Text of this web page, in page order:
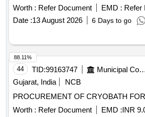
after the date of delivery ] ]
Worth : Refer Document EMD : Refer
Date :13 August 2026 6 Days to go
44 TID:99163747 Municipal Corporations
Gujarat, India
NCB
PROCUREMENT OF CRYOBATH
Worth : Refer Document EMD :INR
88.11%